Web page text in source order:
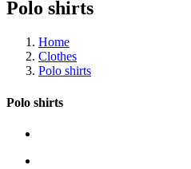
Polo shirts
Home
Clothes
Polo shirts
Polo shirts